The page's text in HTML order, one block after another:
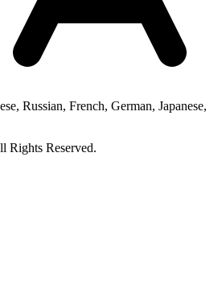
Russian, French, German, Japanese,
Rights Reserved.